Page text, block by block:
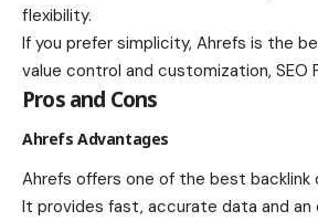
flexibility.
If you prefer simplicity, Ahrefs is the
value control and customization, SEO
Pros and Cons
Ahrefs Advantages
Ahrefs offers one of the best backlink
It provides fast, accurate data and